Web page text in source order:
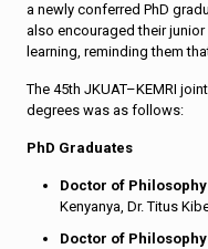
a newly conferred PhD
also encouraged their
learning, reminding them
The 45th JKUAT–KEMRI
degrees was as follows:
PhD Graduates
Doctor of
Kenyanya, Dr. Titus
Doctor of